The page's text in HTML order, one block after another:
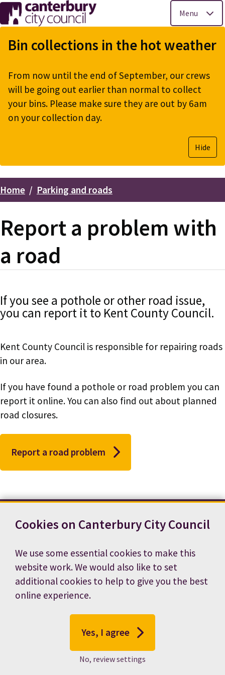
Cookies on Canterbury City Council
We use some essential cookies to make this
website work. We would also like to set
additional cookies to help to give you the best
online experience.
Yes, I agree
No, review settings
Skip
to
main
Menu
Bin collections in the hot weather
From now until the end of September, our crews
will be going out earlier than normal to collect
your bins. Please make sure they are out by 6am
on your collection day.
Hide
Breadcrumbs
Home Parking and roads
Report a problem with
a road
If you see a pothole or other road issue,
you can report it to Kent County Council.
Kent County Council is responsible for repairing roads
in our area.
If you have found a pothole or road problem you can
report it online. You can also find out about planned
road closures.
Report a road problem
Terms and conditions
Accessibility statement
Privacy notice
Cookie preferences
Job vacancies